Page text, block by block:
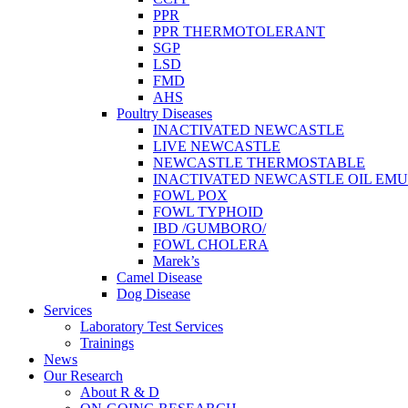
PPR
PPR THERMOTOLERANT
SGP
LSD
FMD
AHS
Poultry Diseases
INACTIVATED NEWCASTLE
LIVE NEWCASTLE
NEWCASTLE THERMOSTABLE
INACTIVATED NEWCASTLE OIL
FOWL POX
FOWL TYPHOID
IBD /GUMBORO/
FOWL CHOLERA
Marek’s
Camel Disease
Dog Disease
Services
Laboratory Test Services
Trainings
News
Our Research
About R & D